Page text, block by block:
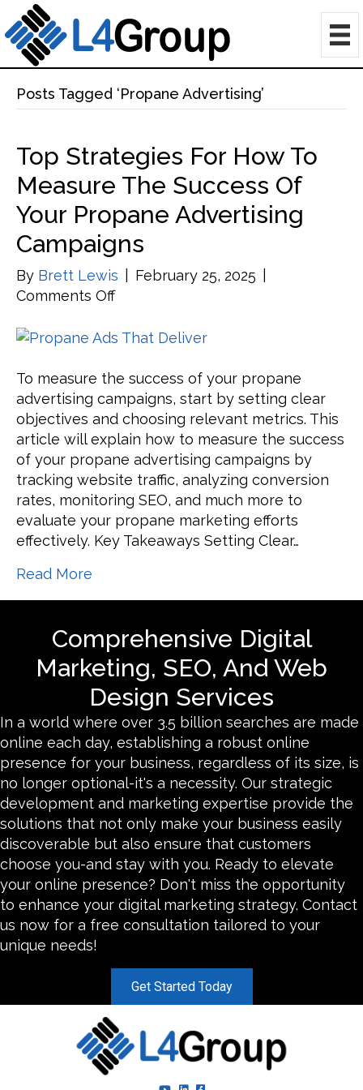
Posts Tagged ‘Propane Advertising’
Top Strategies For How To
Measure The Success Of
Your Propane Advertising
Campaigns
By Brett Lewis February 25, 2025
Comments Offon
Strategies
How
to
Measure
the
Success
of
Your
Propane
Advertising
To measure the success of your propane
advertising campaigns, start by setting clear
objectives and choosing relevant metrics. This
article will explain how to measure the success
of your propane advertising campaigns by
tracking website traffic, analyzing conversion
rates, monitoring SEO, and much more to
evaluate your propane marketing efforts
effectively. Key Takeaways Setting Clear…
Read More
Comprehensive Digital
Marketing, SEO, And Web
Design Services
In a world where over 3.5 billion searches are made
online each day, establishing a robust online
presence for your business, regardless of its size, is
no longer optional-it's a necessity. Our strategic
development and marketing expertise provide the
solutions that not only make your business easily
discoverable but also ensure that customers
choose you-and stay with you. Ready to elevate
your online presence? Don't miss the opportunity
to enhance your digital marketing strategy. Contact
us now for a free consultation tailored to your
unique needs!
Get Started Today